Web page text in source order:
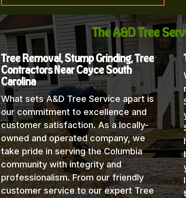
The A&D Tree
Tree Removal, Stump Grinding, Tree
Contractors Near Cayce South
Carolina
What sets A&D Tree Service apart is
our commitment to excellence and
customer satisfaction. As a locally-
owned and operated company, we
take pride in serving the Columbia
community with integrity and
professionalism. From our friendly
customer service to our expert Tree